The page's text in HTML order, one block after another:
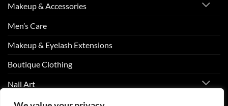
Makeup & Accessories
Men’s Care
Makeup & Eyelash Extensions
Boutique Clothing
Nail Art